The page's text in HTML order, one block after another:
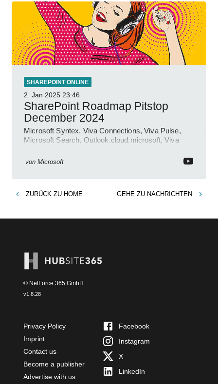
SHAREPOINT ONLINE
2. Jan 2025 23:46
SharePoint Roadmap Pitstop
December 2024
Microsoft Syntex, Viva Connections, Viva Pulse,
Microsoft Search, Outlook.cloud.microsoft, Viva
von Microsoft
ZURÜCK ZU HOME GEHE ZU NACHRICHTEN
© NetForce 365 GmbH
v1.8.28
Privacy Policy
Imprint
Contact us
Become a publisher
Advertise with us
Facebook
Instagram
X
LinkedIn